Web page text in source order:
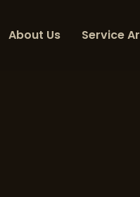
About Us Service